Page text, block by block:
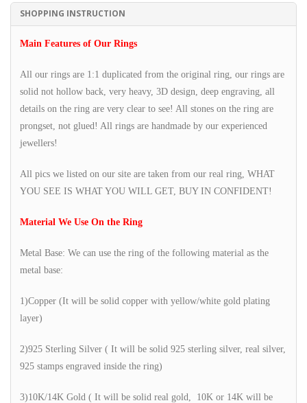
SHOPPING INSTRUCTION
Main Features of Our Rings
All our rings are 1:1 duplicated from the original ring, our rings are
solid not hollow back, very heavy, 3D design, deep engraving, all
details on the ring are very clear to see! All stones on the ring are
prongset, not glued! All rings are handmade by our experienced
jewellers!
All pics we listed on our site are taken from our real ring, WHAT
YOU SEE IS WHAT YOU WILL GET, BUY IN CONFIDENT!
Material We Use On the Ring
Metal Base: We can use the ring of the following material as the
metal base:
1)Copper (It will be solid copper with yellow/white gold plating
layer)
2)925 Sterling Silver ( It will be solid 925 sterling silver, real silver,
925 stamps engraved inside the ring)
3)10K/14K Gold ( It will be solid real gold, 10K or 14K will be